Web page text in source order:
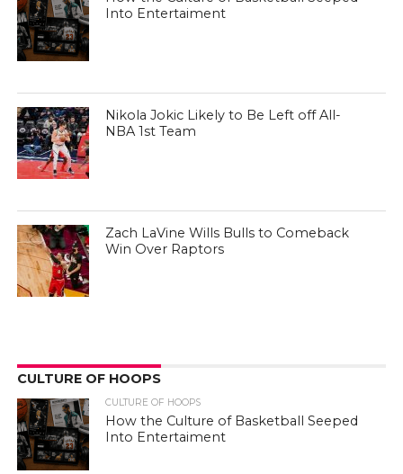
Into Entertaiment
Nikola Jokic Likely to Be Left off All-
NBA 1st Team
Zach LaVine Wills Bulls to Comeback
Win Over Raptors
CULTURE OF HOOPS
CULTURE OF HOOPS
How the Culture of Basketball Seeped
Into Entertaiment